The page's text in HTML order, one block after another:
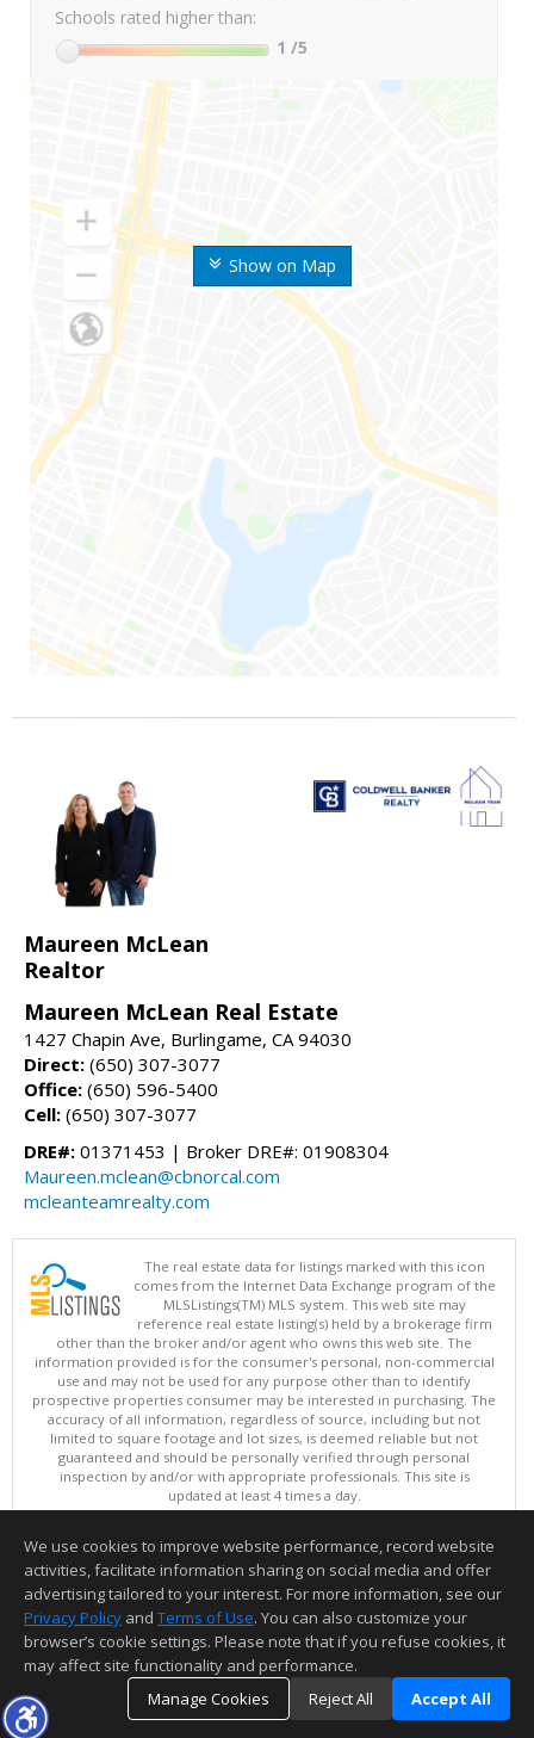
Show on Map
Schools rated higher than:
1 /5
Maureen McLean
Realtor
Maureen McLean Real Estate
1427 Chapin Ave, Burlingame, CA 94030
Direct: (650) 307-3077
Office: (650) 596-5400
Cell: (650) 307-3077
DRE#: 01371453 | Broker DRE#: 01908304
Maureen.mclean@cbnorcal.com
mcleanteamrealty.com
The real estate data for listings marked with this icon
comes from the Internet Data Exchange program of the
MLSListings(TM) MLS system. This web site may
reference real estate listing(s) held by a brokerage firm
other than the broker and/or agent who owns this web site. The
information provided is for the consumer's personal, non-commercial
use and may not be used for any purpose other than to identify
prospective properties consumer may be interested in purchasing. The
accuracy of all information, regardless of source, including but not
limited to square footage and lot sizes, is deemed reliable but not
guaranteed and should be personally verified through personal
inspection by and/or with appropriate professionals. This site is
updated at least 4 times a day.
Copyright © MLSListings Inc. 2026. All rights reserved
This content last updated on 08/06/2026 12:51 PM.
Information deemed reliable but not guaranteed to be accurate.
We use cookies to improve website performance, record website
activities, facilitate information sharing on social media and offer
advertising tailored to your interest. For more information, see our
Privacy Policy and Terms of Use. You can also customize your
browser’s cookie settings. Please note that if you refuse cookies, it
may affect site functionality and performance.
Manage Cookies
Reject All Accept All